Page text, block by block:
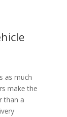
as much
make the
than a